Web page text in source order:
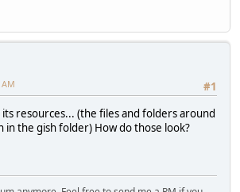
#1
its resources... (the files and folders around
in the gish folder) How do those look?